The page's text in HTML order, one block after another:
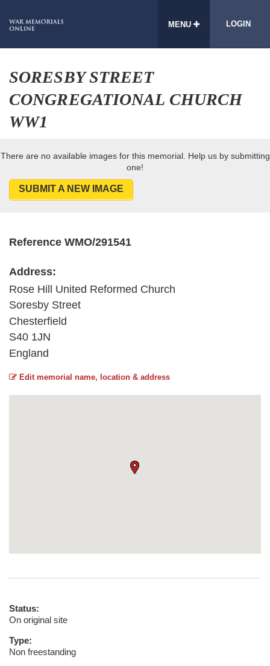
MENU LOGIN
SORESBY STREET
CONGREGATIONAL CHURCH
WW1
There are no available images for this memorial. Help us by submitting
one!
SUBMIT A NEW IMAGE
Reference WMO/291541
Address:
Rose Hill United Reformed Church
Soresby Street
Chesterfield
S40 1JN
England
Edit memorial name, location & address
Status:
On original site
Type:
Non freestanding